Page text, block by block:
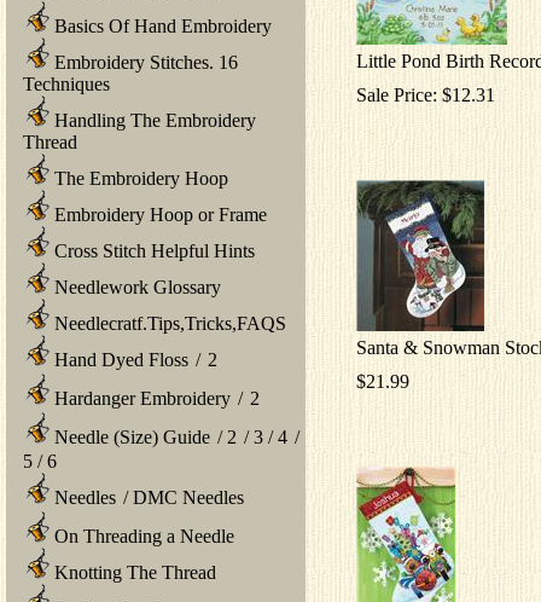
Basics Of Hand Embroidery
Embroidery Stitches. 16
Techniques
Handling The Embroidery
Thread
The Embroidery Hoop
Embroidery Hoop or Frame
Cross Stitch Helpful Hints
Needlework Glossary
Needlecratf.Tips,Tricks,FAQS
Hand Dyed Floss / 2
Hardanger Embroidery / 2
Needle (Size) Guide / 2 /3 /4 /
5 /6
Needles /DMC Needles
On Threading a Needle
Knotting The Thread
Little Pond Birth
Sale Price: $12.31
Santa & Snowman
$21.99